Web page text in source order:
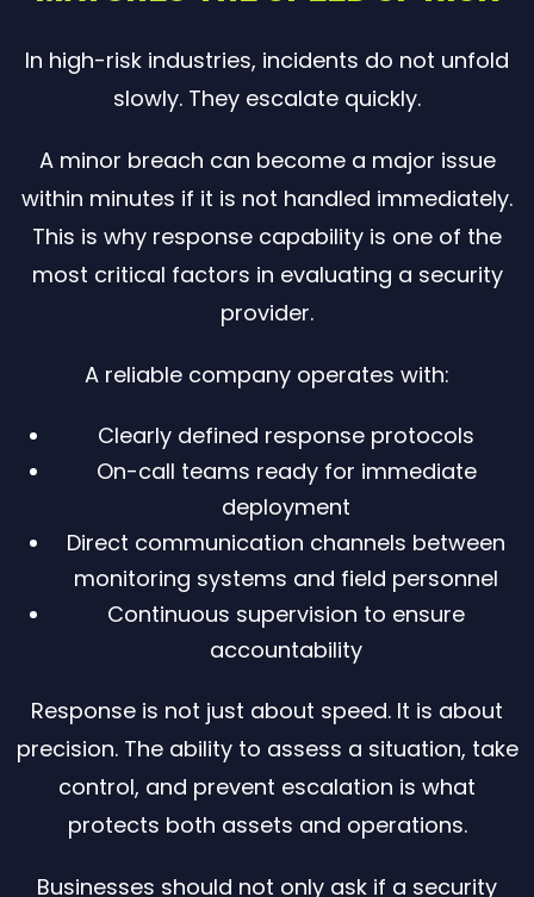
In high-risk industries, incidents do not unfold
slowly. They escalate quickly.
A minor breach can become a major issue
within minutes if it is not handled immediately.
This is why response capability is one of the
most critical factors in evaluating a security
provider.
A reliable company operates with:
Clearly defined response protocols
On-call teams ready for immediate
deployment
Direct communication channels between
monitoring systems and field personnel
Continuous supervision to ensure
accountability
Response is not just about speed. It is about
precision. The ability to assess a situation, take
control, and prevent escalation is what
protects both assets and operations.
Businesses should not only ask if a security